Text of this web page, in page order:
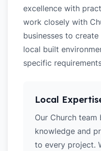
excellence with
work closely with
businesses to
local built
specific
Local
Our Church
knowledge and
to every project.